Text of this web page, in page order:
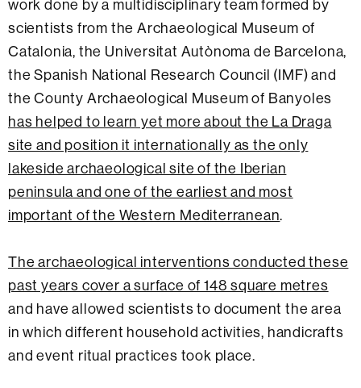
work done by a multidisciplinary team formed by
scientists from the Archaeological Museum of
Catalonia, the Universitat Autònoma de Barcelona,
the Spanish National Research Council (IMF) and
the County Archaeological Museum of Banyoles
has helped to learn yet more about the La Draga
site and position it internationally as the only
lakeside archaeological site of the Iberian
peninsula and one of the earliest and most
important of the Western Mediterranean.
The archaeological interventions conducted these
past years cover a surface of 148 square metres
and have allowed scientists to document the area
in which different household activities, handicrafts
and event ritual practices took place.